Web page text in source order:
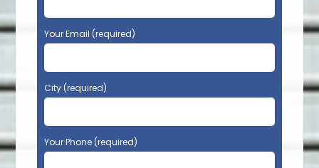
Your Email (required)
City (required)
Your Phone (required)